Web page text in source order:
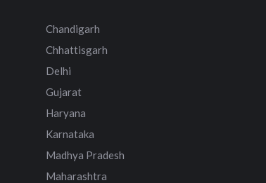
Chandigarh
Chhattisgarh
Delhi
Gujarat
Haryana
Karnataka
Madhya Pradesh
Maharashtra